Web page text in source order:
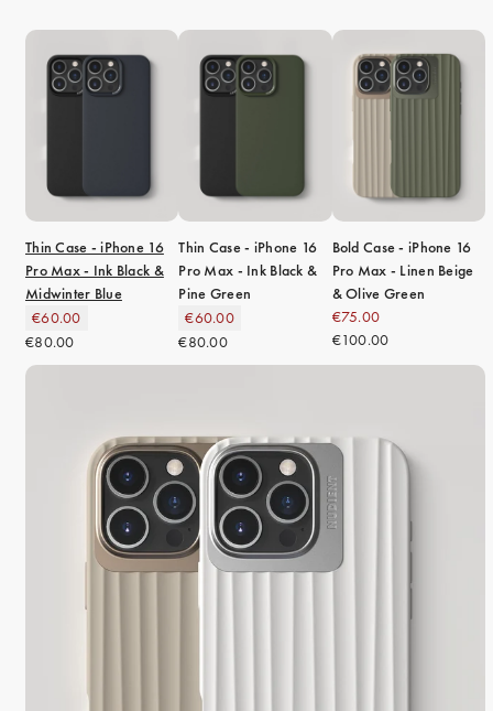
Thin Case - iPhone 16
Pro Max - Ink Black &
Midwinter Blue
€60.00
€80.00
Thin Case - iPhone 16
Pro Max - Ink Black &
Pine Green
€60.00
€80.00
Bold Case - iPhone 16
Pro Max - Linen Beige
& Olive Green
€75.00
€100.00